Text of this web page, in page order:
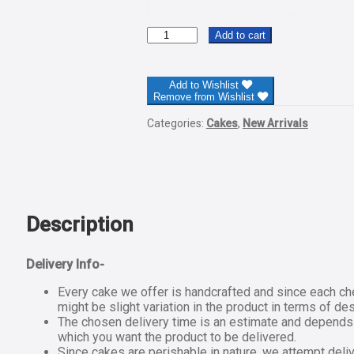
Hearty
Chocolate
Half
Kg
quantity
Add to cart
Add to Wishlist
Remove from Wishlist
Categories: Cakes, New Arrivals
Description
Delivery Info-
Every cake we offer is handcrafted and since each
might be slight variation in the product in terms of
The chosen delivery time is an estimate and
which you want the product to be delivered.